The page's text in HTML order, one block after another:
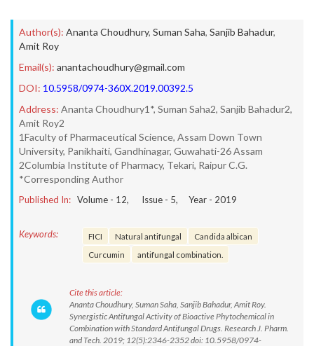
Author(s): Ananta Choudhury, Suman Saha, Sanjib Bahadur,
Amit Roy
Email(s): anantachoudhury@gmail.com
DOI: 10.5958/0974-360X.2019.00392.5
Address: Ananta Choudhury1*, Suman Saha2, Sanjib Bahadur2,
Amit Roy2
1Faculty of Pharmaceutical Science, Assam Down Town
University, Panikhaiti, Gandhinagar, Guwahati-26 Assam
2Columbia Institute of Pharmacy, Tekari, Raipur C.G.
*Corresponding Author
Published In: Volume - 12, Issue - 5, Year - 2019
Keywords: FICI Natural antifungal
Candida albican
Curcumin
antifungal combination.
Cite this article:
Ananta Choudhury, Suman Saha, Sanjib Bahadur, Amit Roy.
Synergistic Antifungal Activity of Bioactive Phytochemical in
Combination with Standard Antifungal Drugs. Research J. Pharm.
and Tech. 2019; 12(5):2346-2352 doi: 10.5958/0974-